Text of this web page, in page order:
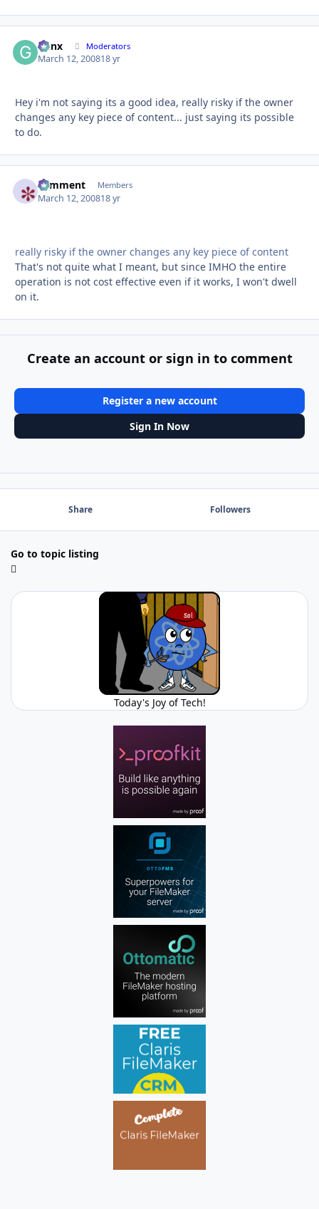
Genx Moderators
March 12, 200818 yr
Hey i'm not saying its a good idea, really risky if the owner
changes any key piece of content... just saying its possible
to do.
comment Members
March 12, 200818 yr
really risky if the owner changes any key piece of content
That's not quite what I meant, but since IMHO the entire
operation is not cost effective even if it works, I won't dwell
on it.
Create an account or sign in to comment
Register a new account
Sign In Now
Share Followers
Go to topic listing
Today's Joy of Tech!